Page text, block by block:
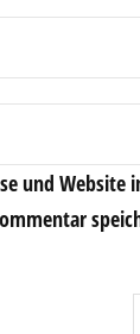
und Website